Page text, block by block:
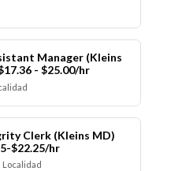
Manager (Kleins
- $25.00/hr
Clerk (Kleins MD)
$22.25/hr